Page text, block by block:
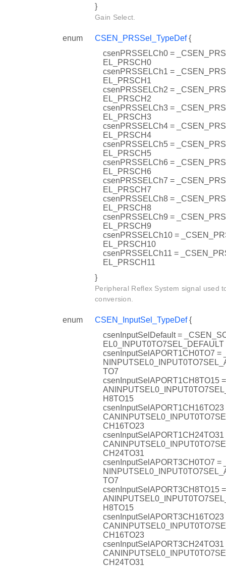
}
Gain Select.
enum CSEN_PRSSel_TypeDef{
csenPRSSELCh0 =
EL_PRSCH0
csenPRSSELCh1 =
EL_PRSCH1
csenPRSSELCh2 =
EL_PRSCH2
csenPRSSELCh3 =
EL_PRSCH3
csenPRSSELCh4 =
EL_PRSCH4
csenPRSSELCh5 =
EL_PRSCH5
csenPRSSELCh6 =
EL_PRSCH6
csenPRSSELCh7 =
EL_PRSCH7
csenPRSSELCh8 =
EL_PRSCH8
csenPRSSELCh9 =
EL_PRSCH9
csenPRSSELCh10 =
EL_PRSCH10
csenPRSSELCh11 =
EL_PRSCH11
}
Peripheral Reflex System signal used
conversion.
enum CSEN_InputSel_TypeDef{
csenInputSelDefault =
EL0_INPUT0TO7SEL_DEFAULT
csenInputSelAPORT1CH0TO7 =
TO7
csenInputSelAPORT1CH8TO15
H8TO15
CH16TO23
CH24TO31
csenInputSelAPORT3CH0TO7 =
TO7
csenInputSelAPORT3CH8TO15
H8TO15
CH16TO23
CH24TO31